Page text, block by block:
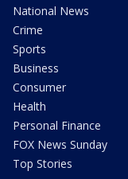
National News
Crime
Sports
Business
Consumer
Health
Personal Finance
FOX News Sunday
Top Stories